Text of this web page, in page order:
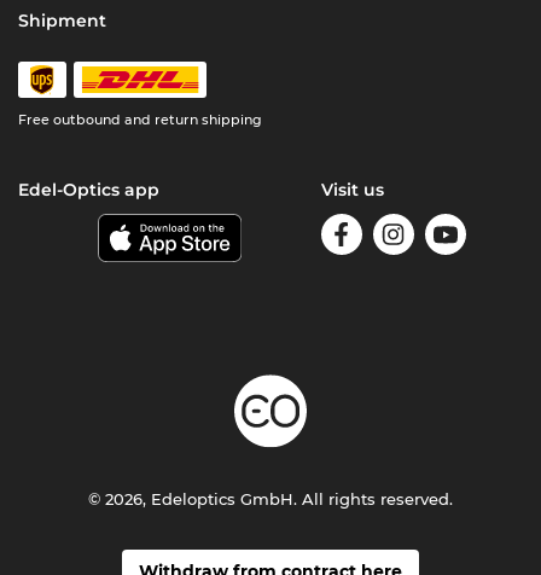
Shipment
Free outbound and return shipping
Edel-Optics app Visit us
© 2026, Edeloptics GmbH. All rights reserved.